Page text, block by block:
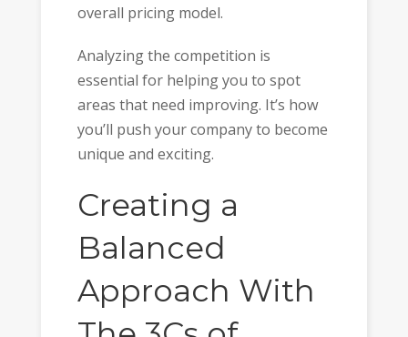
overall pricing model.
Analyzing the competition is
essential for helping you to spot
areas that need improving. It’s how
you’ll push your company to become
unique and exciting.
Creating a
Balanced
Approach With